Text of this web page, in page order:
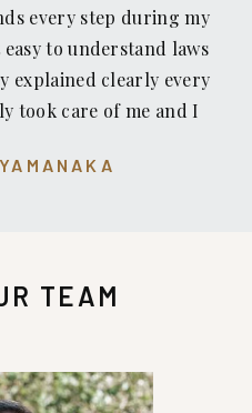
every step during my
to understand laws
explained clearly every
took care of me and I
TEAM